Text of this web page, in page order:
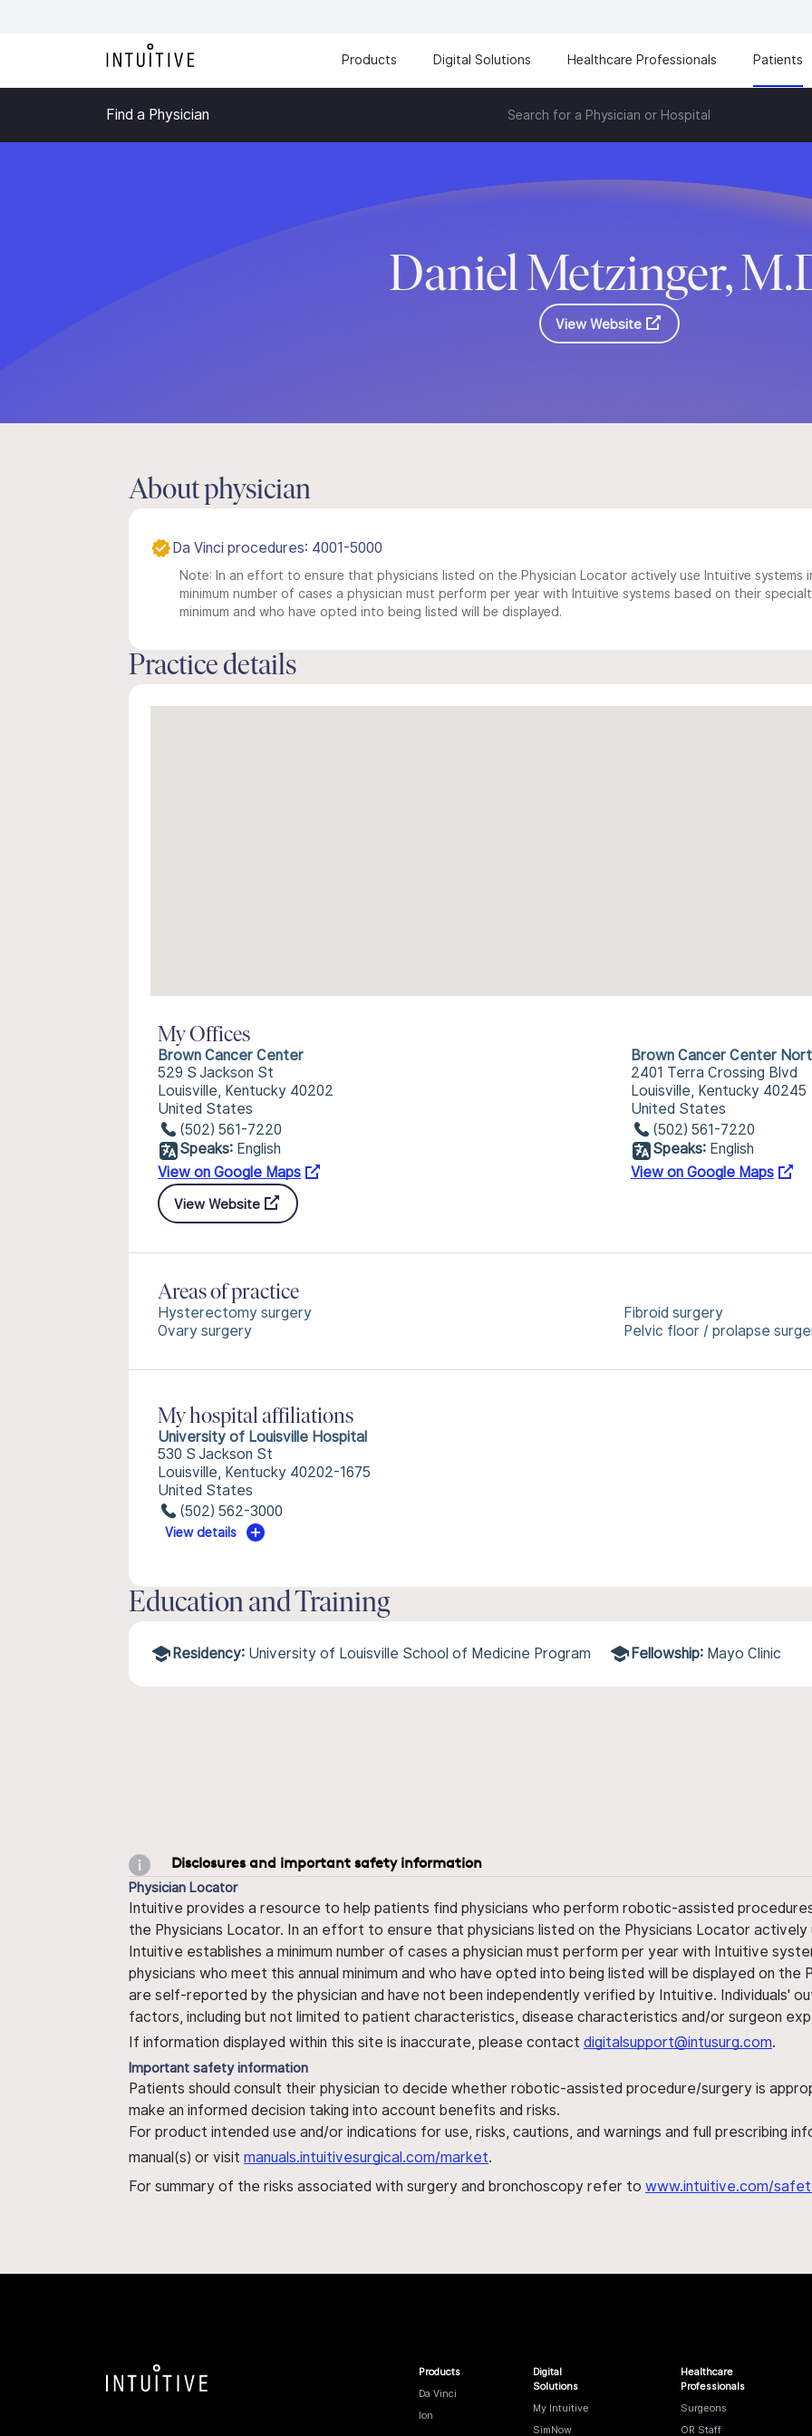
Products Digital Solutions Healthcare Professionals Patients
Find a Physician Search for a Physician or Hospital
Daniel Metzinger,
View Website
About physician
Da Vinci procedures: 4001-5000
Note: In an effort to ensure that physicians listed on the Physician Locator actively use Intuitive systems
minimum number of cases a physician must perform per year with Intuitive systems based on their
minimum and who have opted into being listed will be displayed.
Practice details
My Offices
Brown Cancer Center
529 S Jackson St
Louisville, Kentucky 40202
United States
(502) 561-7220
Speaks: English
View on Google Maps
Brown Cancer Center
2401 Terra Crossing Blvd
Louisville, Kentucky 40245
United States
(502) 561-7220
Speaks: English
View on Google Maps
View Website
Areas of practice
Hysterectomy surgery
Ovary surgery
Fibroid surgery
Pelvic floor / prolapse
My hospital affiliations
University of Louisville Hospital
530 S Jackson St
Louisville, Kentucky 40202-1675
United States
(502) 562-3000
View details
Education and Training
Residency: University of Louisville School of Medicine Program Fellowship: Mayo Clinic
Disclosures and important safety information
Physician Locator
Intuitive provides a resource to help patients find physicians who perform robotic-assisted
the Physicians Locator. In an effort to ensure that physicians listed on the Physicians Locator
Intuitive establishes a minimum number of cases a physician must perform per year with Intuitive
physicians who meet this annual minimum and who have opted into being listed will be displayed on
are self-reported by the physician and have not been independently verified by Intuitive. Individuals'
factors, including but not limited to patient characteristics, disease characteristics and/or surgeon
If information displayed within this site is inaccurate, please contact digitalsupport@intusurg.com.
Important safety information
Patients should consult their physician to decide whether robotic-assisted procedure/surgery is
make an informed decision taking into account benefits and risks.
For product intended use and/or indications for use, risks, cautions, and warnings and full prescribing
manual(s) or visit manuals.intuitivesurgical.com/market.
For summary of the risks associated with surgery and bronchoscopy refer to www.intuitive.com/
Products
Da Vinci
Ion
Digital
Solutions
My Intuitive
SimNow
Healthcare
Professionals
Surgeons
OR Staff